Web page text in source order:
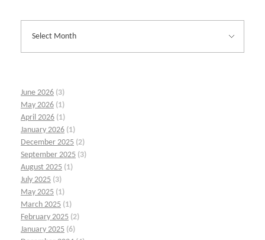
June 2026 (3)
May 2026 (1)
April 2026 (1)
January 2026 (1)
December 2025 (2)
September 2025 (3)
August 2025 (1)
July 2025 (3)
May 2025 (1)
March 2025 (1)
February 2025 (2)
January 2025 (6)